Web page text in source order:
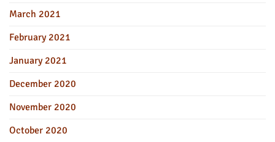
March 2021
February 2021
January 2021
December 2020
November 2020
October 2020